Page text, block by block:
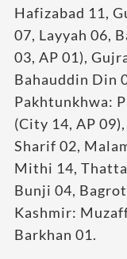
Hafizabad 11,
07, Layyah 06,
03, AP 01),
Bahauddin Din
Pakhtunkhwa:
(City 14, AP
Sharif 02,
Mithi 14,
Bunji 04,
Kashmir:
Barkhan 01.